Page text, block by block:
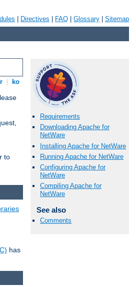
Directives FAQ Glossary Sitemap
ko
to
Requirements
Downloading Apache for
NetWare
Installing Apache for NetWare
Running Apache for NetWare
Configuring Apache for
NetWare
Compiling Apache for
NetWare
See also
Comments
has